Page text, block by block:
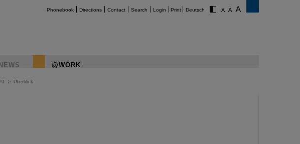
Phonebook Directions Contact Search Login Print Deutsch
@WORK
> Überblick